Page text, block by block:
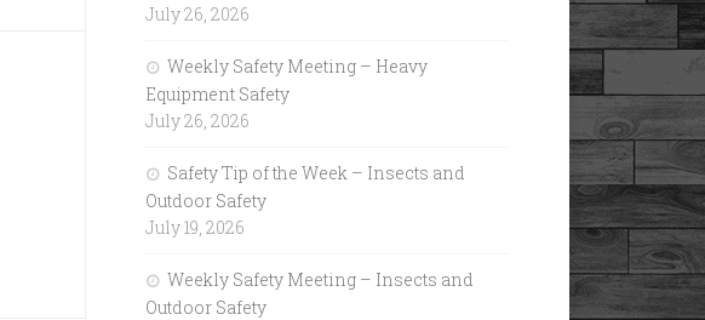
July 26, 2026
Weekly Safety Meeting – Heavy
Equipment Safety
July 26, 2026
Safety Tip of the Week – Insects and
Outdoor Safety
July 19, 2026
Weekly Safety Meeting – Insects and
Outdoor Safety